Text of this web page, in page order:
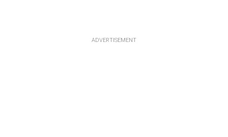
ADVERTISEMENT